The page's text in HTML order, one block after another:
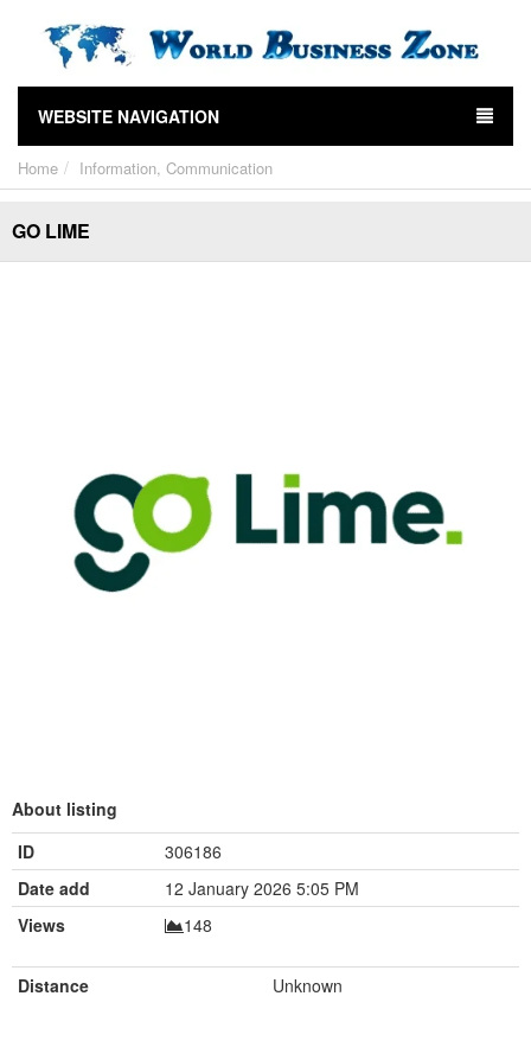
WEBSITE NAVIGATION
Home Information, Communication
GO LIME
About listing
ID
306186
Date add
12 January 2026 5:05 PM
Views
148
Distance Unknown